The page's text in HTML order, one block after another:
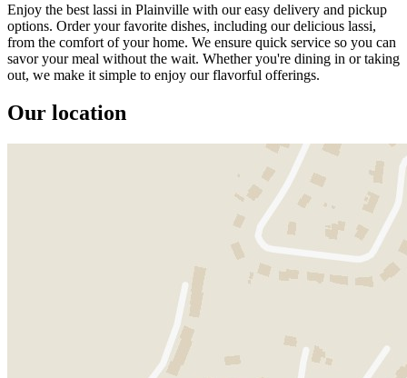
Enjoy the best lassi in Plainville with our easy delivery and pickup
options. Order your favorite dishes, including our delicious lassi,
from the comfort of your home. We ensure quick service so you can
savor your meal without the wait. Whether you're dining in or taking
out, we make it simple to enjoy our flavorful offerings.
Our location